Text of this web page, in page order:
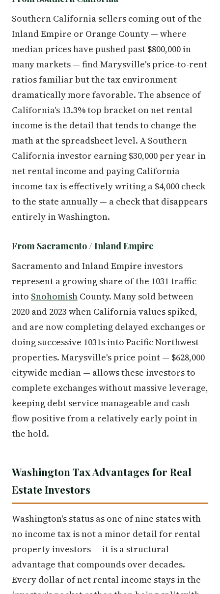
Southern California sellers coming out of the
Inland Empire or Orange County — where
median prices have pushed past $800,000 in
many markets — find Marysville's price-to-rent
ratios familiar but the tax environment
dramatically more favorable. The absence of
California's 13.3% top bracket on net rental
income is the detail that tends to change the
math at the spreadsheet level. A Southern
California investor earning $30,000 per year in
net rental income and paying California
income tax is effectively writing a $4,000 check
to the state annually — a check that disappears
entirely in Washington.
From Sacramento / Inland Empire
Sacramento and Inland Empire investors
represent a growing share of the 1031 traffic
into Snohomish County. Many sold between
2020 and 2023 when California values spiked,
and are now completing delayed exchanges or
doing successive 1031s into Pacific Northwest
properties. Marysville's price point — $628,000
citywide median — allows these investors to
complete exchanges without massive leverage,
keeping debt service manageable and cash
flow positive from a relatively early point in
the hold.
Washington Tax Advantages for Real
Estate Investors
Washington's status as one of nine states with
no income tax is not a minor detail for rental
property investors — it is a structural
advantage that compounds over decades.
Every dollar of net rental income stays in the